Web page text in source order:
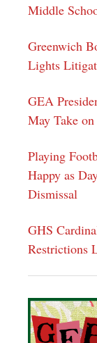
Middle
Greenwich
Lights
GEA
May Take
Playing
Happy as
Dismissal
GHS
Restrictions